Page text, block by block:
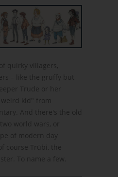
quirky villagers,
– like the gruffy but
Trude or her
kid" from
And there's the old
world wars, or
of modern day
course Trübi, the
To name a few.